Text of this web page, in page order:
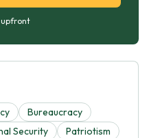
upfront
Bureaucracy
Security Patriotism